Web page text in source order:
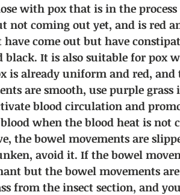
with pox that is in the process
not coming out yet, and is red
have come out but have
black. It is also suitable for pox
is already uniform and red, and
are smooth, use purple grass
blood circulation and
when the blood heat is not
the bowel movements are
avoid it. If the bowel
but the bowel movements
from the insect section, and